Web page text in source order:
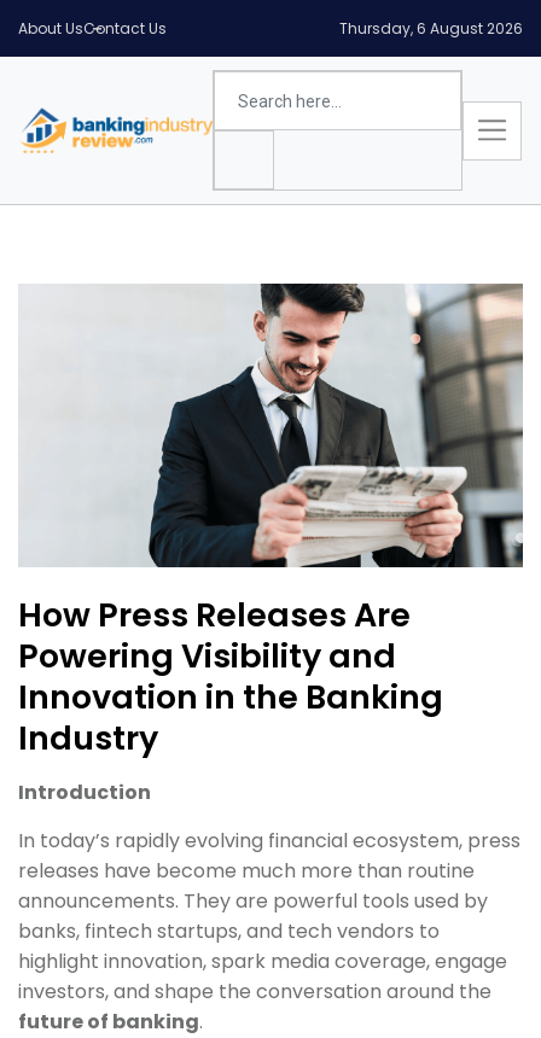
About UsContact Us Thursday, 6 August 2026
How Press Releases Are
Powering Visibility and
Innovation in the Banking
Industry
Introduction
In today’s rapidly evolving financial ecosystem, press
releases have become much more than routine
announcements. They are powerful tools used by
banks, fintech startups, and tech vendors to
highlight innovation, spark media coverage, engage
investors, and shape the conversation around the
future of banking.